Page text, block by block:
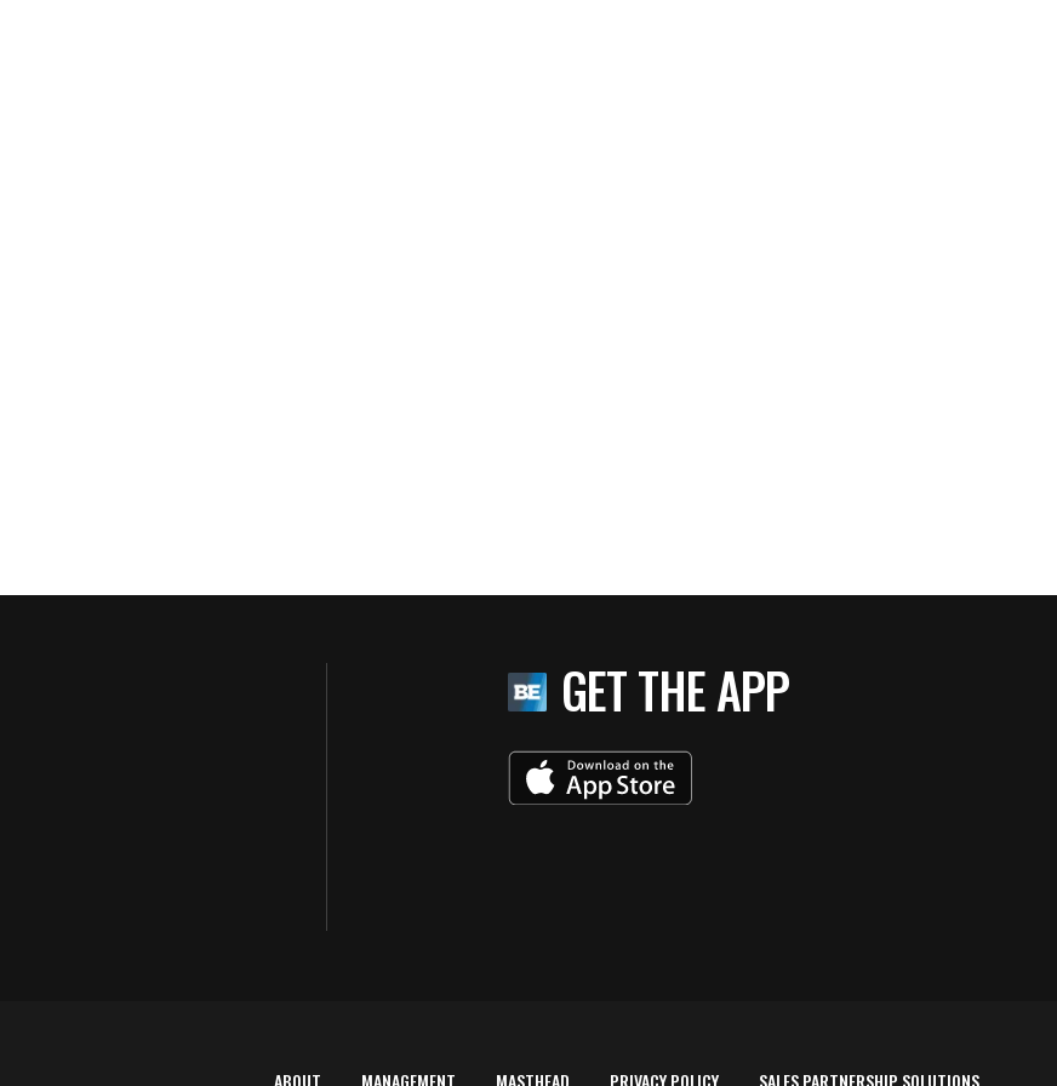
GET THE APP
ABOUT MANAGEMENT MASTHEAD PRIVACY POLICY SALES PARTNERSHIP SOLUTIONS